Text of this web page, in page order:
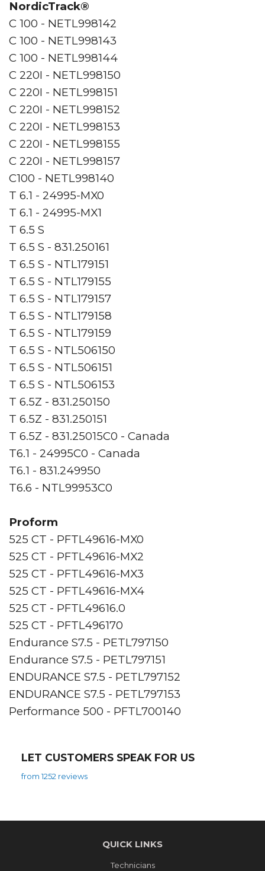
NordicTrack®
C 100 - NETL998142
C 100 - NETL998143
C 100 - NETL998144
C 220I - NETL998150
C 220I - NETL998151
C 220I - NETL998152
C 220I - NETL998153
C 220I - NETL998155
C 220I - NETL998157
C100 - NETL998140
T 6.1 - 24995-MX0
T 6.1 - 24995-MX1
T 6.5 S
T 6.5 S - 831.250161
T 6.5 S - NTL179151
T 6.5 S - NTL179155
T 6.5 S - NTL179157
T 6.5 S - NTL179158
T 6.5 S - NTL179159
T 6.5 S - NTL506150
T 6.5 S - NTL506151
T 6.5 S - NTL506153
T 6.5Z - 831.250150
T 6.5Z - 831.250151
T 6.5Z - 831.25015C0 - Canada
T6.1 - 24995C0 - Canada
T6.1 - 831.249950
T6.6 - NTL99953C0
Proform
525 CT - PFTL49616-MX0
525 CT - PFTL49616-MX2
525 CT - PFTL49616-MX3
525 CT - PFTL49616-MX4
525 CT - PFTL49616.0
525 CT - PFTL496170
Endurance S7.5 - PETL797150
Endurance S7.5 - PETL797151
ENDURANCE S7.5 - PETL797152
ENDURANCE S7.5 - PETL797153
Performance 500 - PFTL700140
LET CUSTOMERS SPEAK FOR US
from 1252 reviews
QUICK LINKS
Technicians